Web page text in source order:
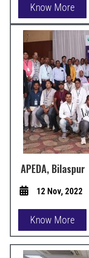
Know More
APEDA, Bilaspur
12 Nov, 2022
Know More